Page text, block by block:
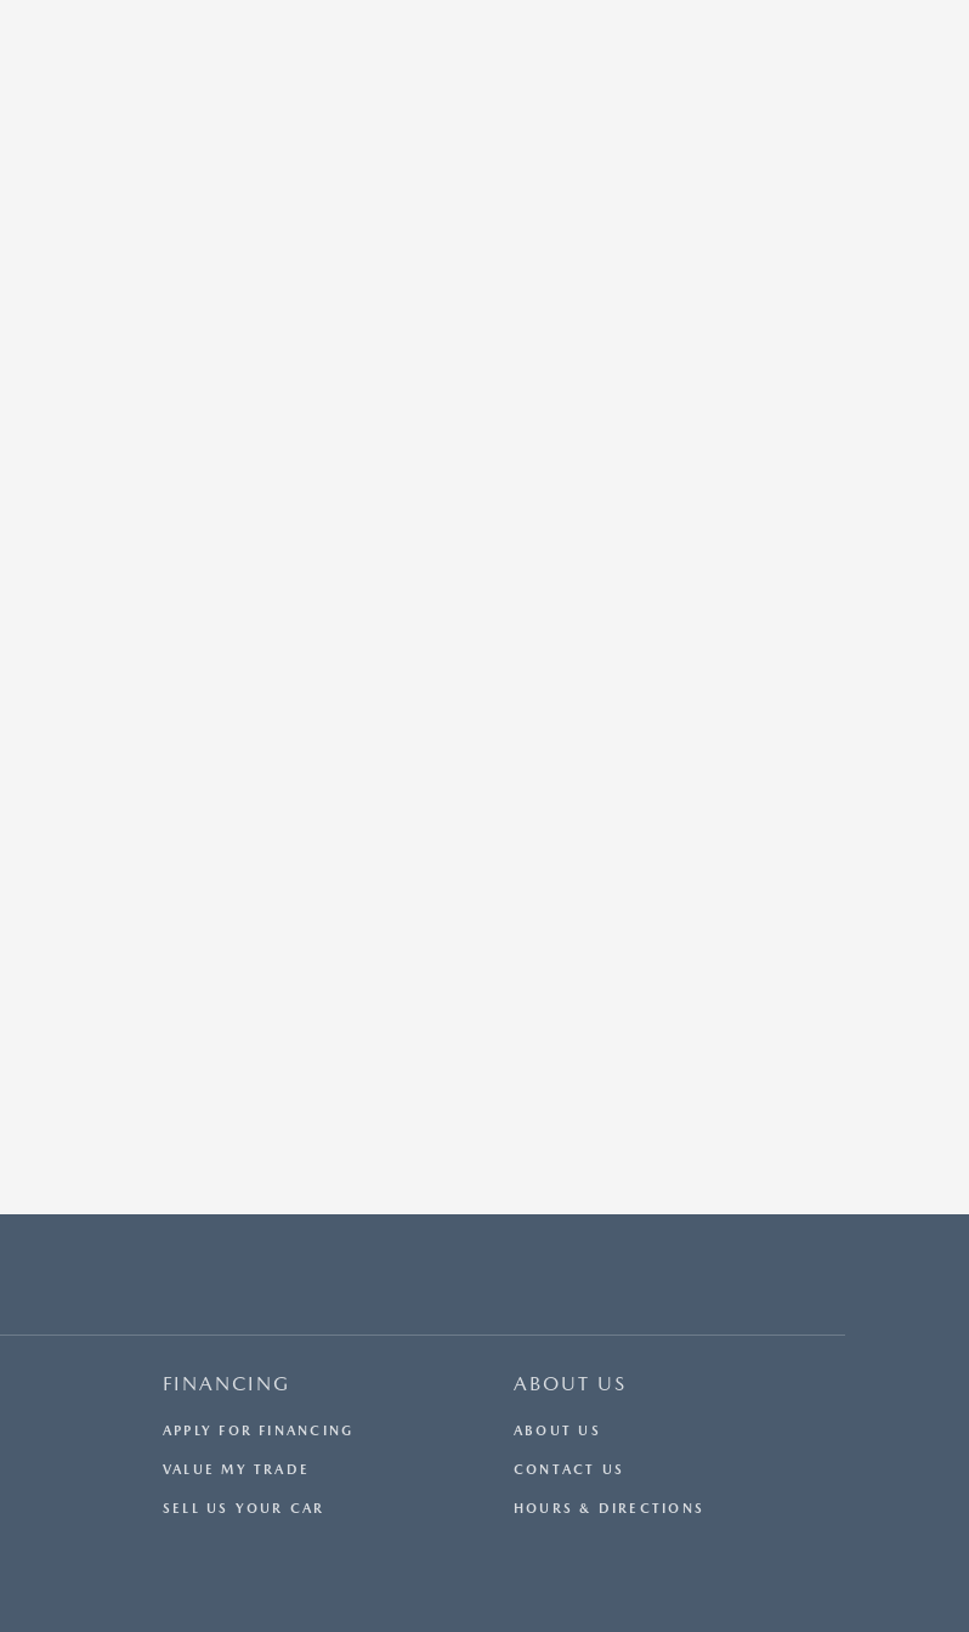
FINANCING
APPLY FOR FINANCING
VALUE MY TRADE
SELL US YOUR CAR
ABOUT US
ABOUT US
CONTACT US
HOURS & DIRECTIONS